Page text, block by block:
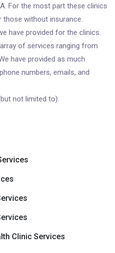
For the most part these clinics
without insurance.
have provided for the clinics.
of services ranging from
have provided as much
numbers, emails, and
not limited to):
Clinic Services